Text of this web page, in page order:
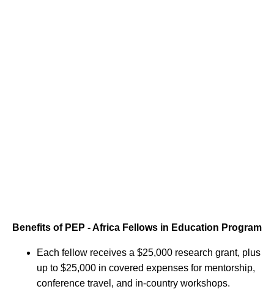
Benefits of PEP - Africa Fellows in Education Program
Each fellow receives a $25,000 research grant, plus
up to $25,000 in covered expenses for mentorship,
conference travel, and in-country workshops.